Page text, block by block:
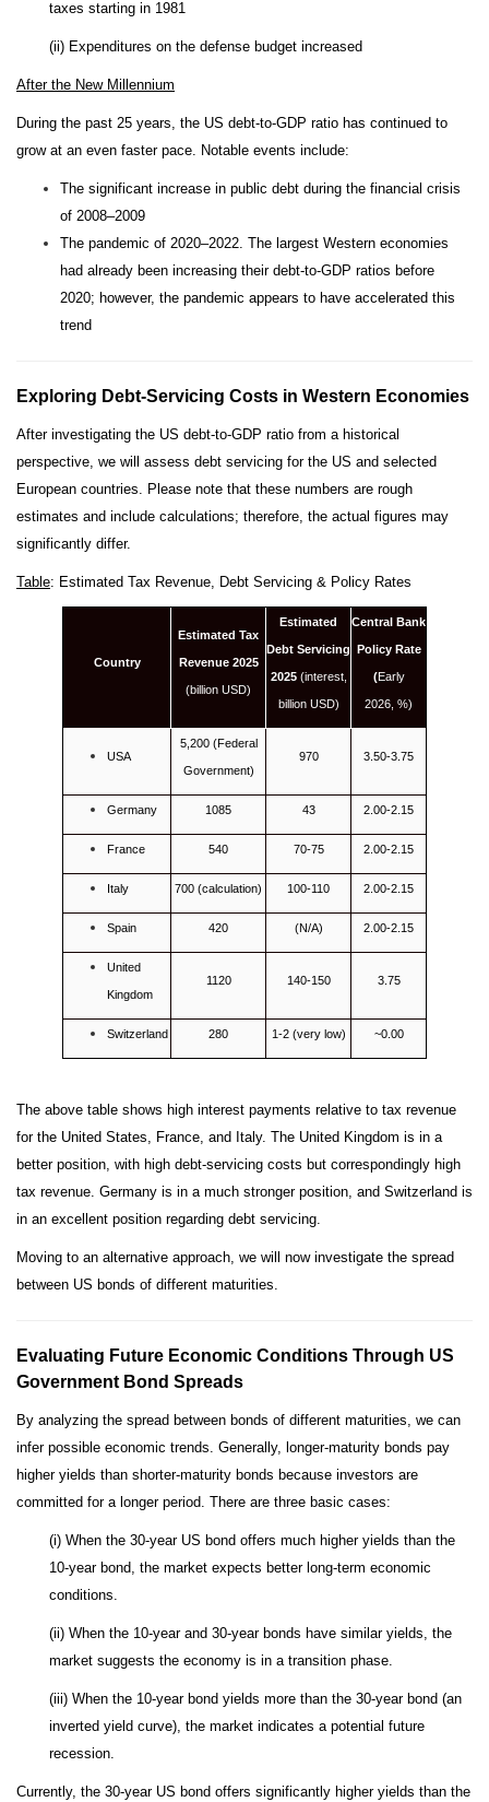
taxes starting in 1981
(ii) Expenditures on the defense budget increased
After the New Millennium
During the past 25 years, the US debt-to-GDP ratio has continued to
grow at an even faster pace. Notable events include:
The significant increase in public debt during the financial crisis
of 2008–2009
The pandemic of 2020–2022. The largest Western economies
had already been increasing their debt-to-GDP ratios before
2020; however, the pandemic appears to have accelerated this
trend
Exploring Debt-Servicing Costs in Western Economies
After investigating the US debt-to-GDP ratio from a historical
perspective, we will assess debt servicing for the US and selected
European countries. Please note that these numbers are rough
estimates and include calculations; therefore, the actual figures may
significantly differ.
Table: Estimated Tax Revenue, Debt Servicing & Policy Rates
Country
Estimated Tax
Revenue 2025
(billion USD)
Estimated
Debt Servicing
2025 (interest,
billion USD)
Central Bank
Policy Rate
(Early
2026, %)
USA
5,200 (Federal
Government)
970 3.50-3.75
Germany 1085 43 2.00-2.15
France 540 70-75 2.00-2.15
Italy 700 (calculation) 100-110 2.00-2.15
Spain 420 (N/A) 2.00-2.15
United
Kingdom
1120 140-150 3.75
Switzerland 280 1-2 (very low) ~0.00
The above table shows high interest payments relative to tax revenue
for the United States, France, and Italy. The United Kingdom is in a
better position, with high debt-servicing costs but correspondingly high
tax revenue. Germany is in a much stronger position, and Switzerland is
in an excellent position regarding debt servicing.
Moving to an alternative approach, we will now investigate the spread
between US bonds of different maturities.
Evaluating Future Economic Conditions Through US
Government Bond Spreads
By analyzing the spread between bonds of different maturities, we can
infer possible economic trends. Generally, longer-maturity bonds pay
higher yields than shorter-maturity bonds because investors are
committed for a longer period. There are three basic cases:
(i) When the 30-year US bond offers much higher yields than the
10-year bond, the market expects better long-term economic
conditions.
(ii) When the 10-year and 30-year bonds have similar yields, the
market suggests the economy is in a transition phase.
(iii) When the 10-year bond yields more than the 30-year bond (an
inverted yield curve), the market indicates a potential future
recession.
Currently, the 30-year US bond offers significantly higher yields than the